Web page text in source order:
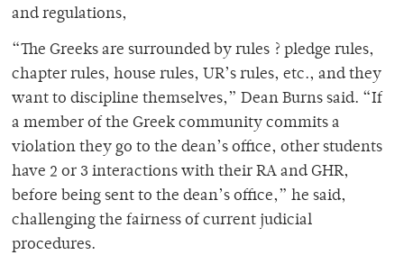
and regulations,
“The Greeks are surrounded by rules ? pledge rules,
chapter rules, house rules, UR’s rules, etc., and they
want to discipline themselves,” Dean Burns said. “If
a member of the Greek community commits a
violation they go to the dean’s office, other students
have 2 or 3 interactions with their RA and GHR,
before being sent to the dean’s office,” he said,
challenging the fairness of current judicial
procedures.